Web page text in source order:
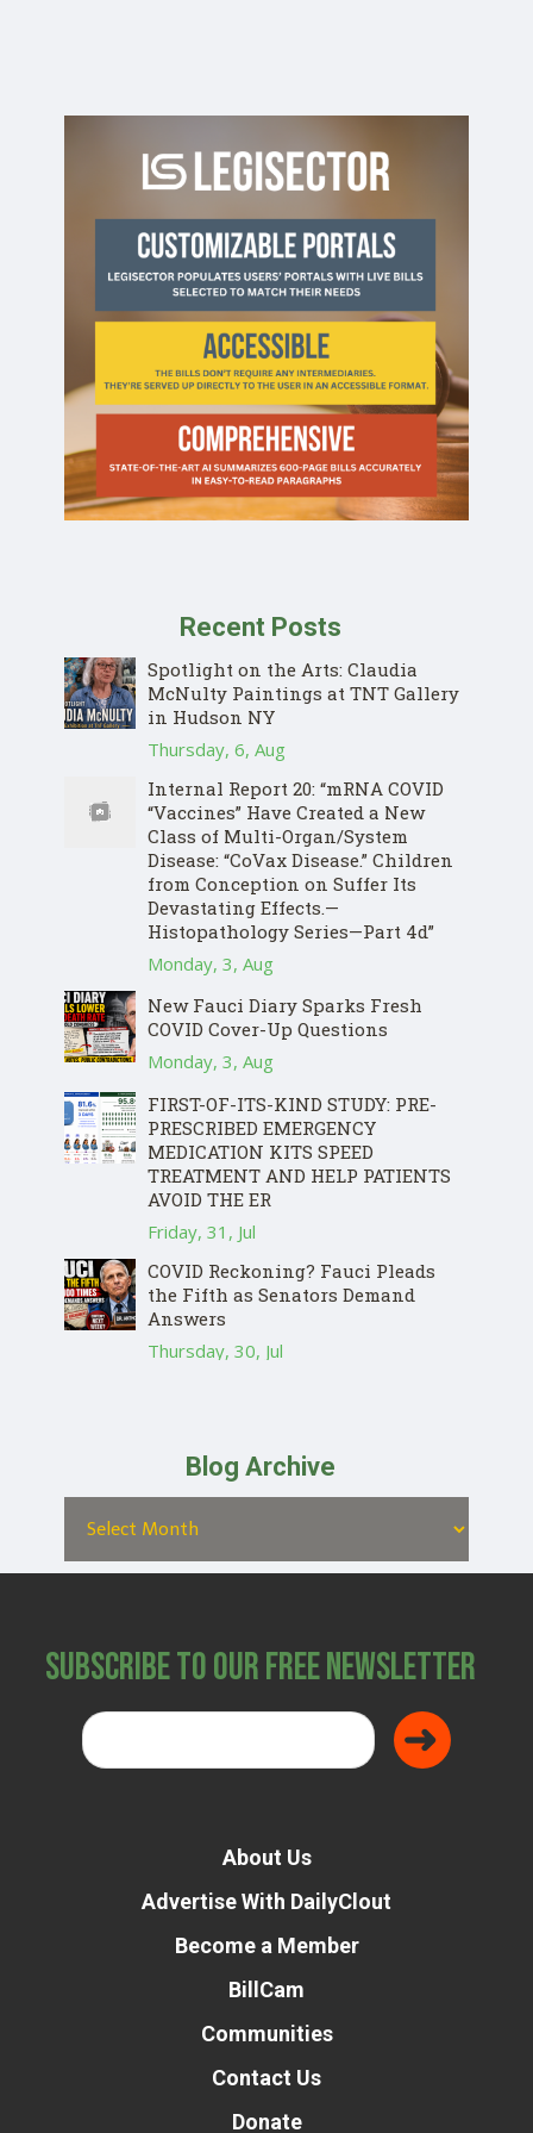
Recent Posts
Spotlight on the Arts: Claudia
McNulty Paintings at TNT Gallery
in Hudson NY
Thursday, 6, Aug
Internal Report 20: “mRNA COVID
“Vaccines” Have Created a New
Class of Multi-Organ/System
Disease: “CoVax Disease.” Children
from Conception on Suffer Its
Devastating Effects.—
Histopathology Series—Part 4d”
Monday, 3, Aug
New Fauci Diary Sparks Fresh
COVID Cover-Up Questions
Monday, 3, Aug
FIRST-OF-ITS-KIND STUDY: PRE-
PRESCRIBED EMERGENCY
MEDICATION KITS SPEED
TREATMENT AND HELP PATIENTS
AVOID THE ER
Friday, 31, Jul
COVID Reckoning? Fauci Pleads
the Fifth as Senators Demand
Answers
Thursday, 30, Jul
Blog Archive
Subscribe to Our Free Newsletter
About Us
Advertise With DailyClout
Become a Member
BillCam
Communities
Contact Us
Donate